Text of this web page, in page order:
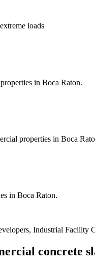
loads
in Boca Raton.
properties in Boca
in Boca Raton.
Industrial Facility
concrete